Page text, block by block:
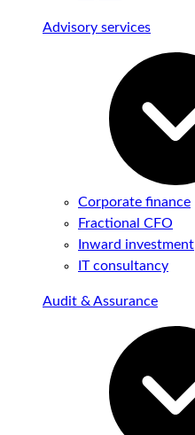
Advisory services
Corporate finance
Fractional CFO
Inward investment
IT consultancy
Audit & Assurance